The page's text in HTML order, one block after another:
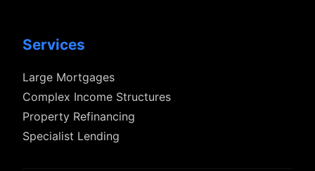
Services
Large Mortgages
Complex Income Structures
Property Refinancing
Specialist Lending